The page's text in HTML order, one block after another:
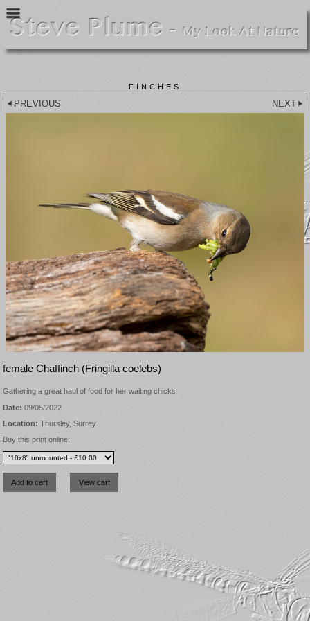
FINCHES
PREVIOUS NEXT
female Chaffinch (Fringilla coelebs)
Gathering a great haul of food for her waiting chicks
Date: 09/05/2022
Location: Thursley, Surrey
Buy this print online: